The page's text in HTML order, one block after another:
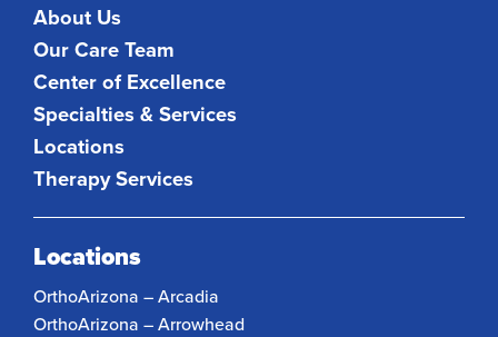
About Us
Our Care Team
Center of Excellence
Specialties & Services
Locations
Therapy Services
Locations
OrthoArizona – Arcadia
OrthoArizona – Arrowhead